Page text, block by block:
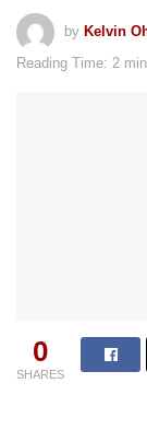
by Kelvin
Reading Time: 2
0
SHARES